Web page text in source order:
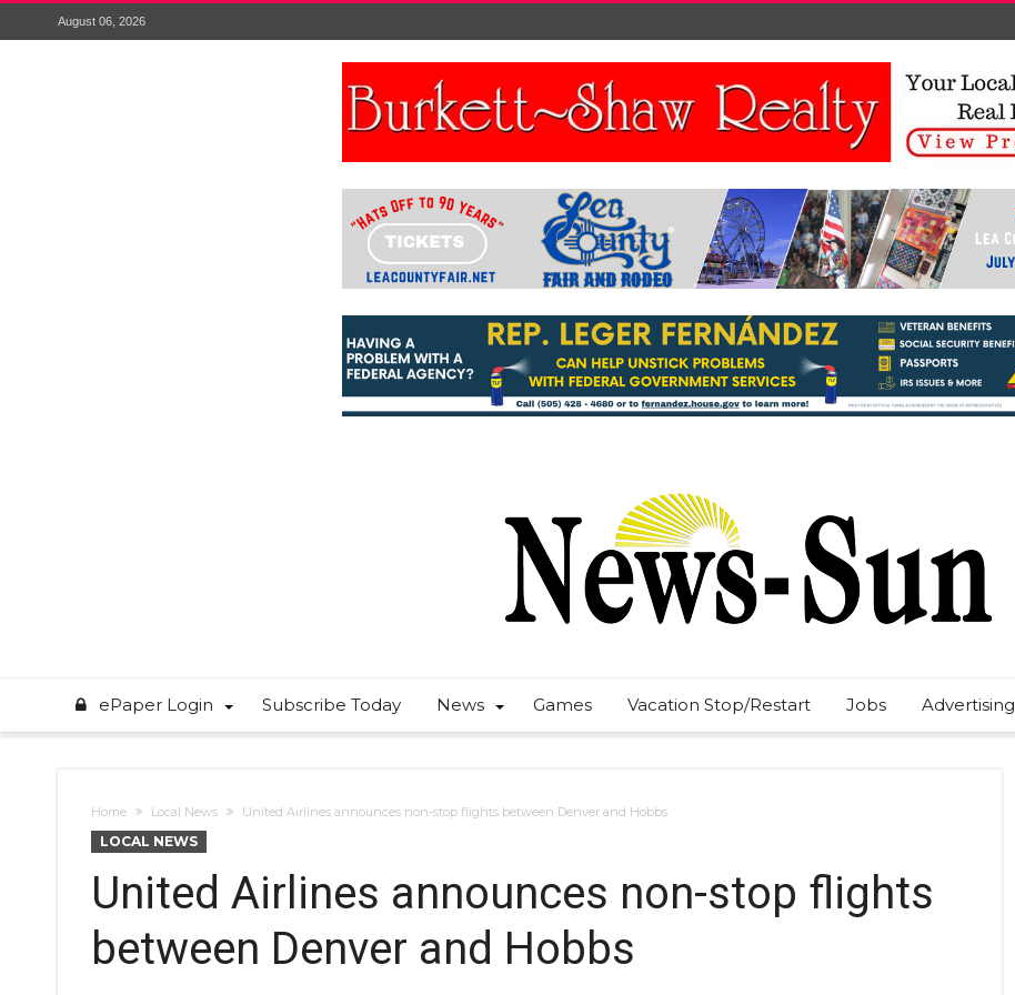
August 06, 2026
ePaper Login Subscribe Today News Games Vacation Stop/Restart Jobs Advertising
Home Local News United Airlines announces non-stop flights between Denver and Hobbs
LOCAL NEWS
United Airlines announces non-stop flights
between Denver and Hobbs